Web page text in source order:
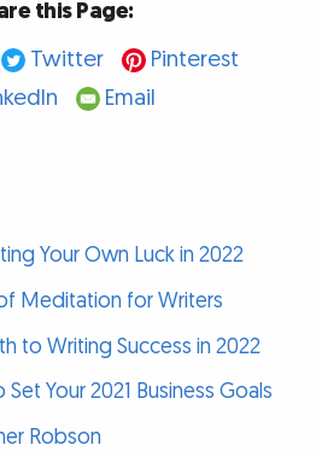
this Page:
Twitter
Pinterest
Email
Your Own Luck in 2022
Meditation for Writers
to Writing Success in 2022
Your 2021 Business Goals
Robson